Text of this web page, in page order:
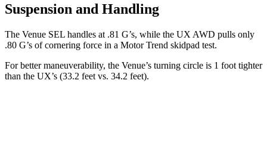
Suspension and Handling
The Venue SEL handles at .81 G’s, while the UX AWD pulls only
.80 G’s of cornering force in a Motor Trend skidpad test.
For better maneuverability, the Venue’s turning circle is 1 foot tighter
than the UX’s (33.2 feet vs. 34.2 feet).